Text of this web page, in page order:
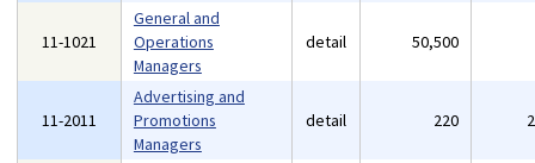
11-1021
General and
Operations
Managers
detail 50,500
11-2011
Advertising and
Promotions
Managers
detail 220